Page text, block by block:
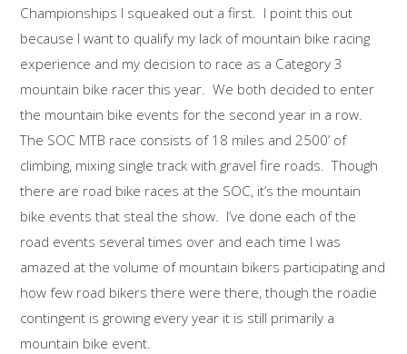
Championships I squeaked out a first. I point this out
because I want to qualify my lack of mountain bike racing
experience and my decision to race as a Category 3
mountain bike racer this year. We both decided to enter
the mountain bike events for the second year in a row.
The SOC MTB race consists of 18 miles and 2500’ of
climbing, mixing single track with gravel fire roads. Though
there are road bike races at the SOC, it’s the mountain
bike events that steal the show. I’ve done each of the
road events several times over and each time I was
amazed at the volume of mountain bikers participating and
how few road bikers there were there, though the roadie
contingent is growing every year it is still primarily a
mountain bike event.